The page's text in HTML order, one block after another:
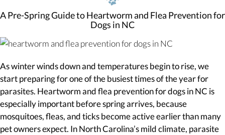
A Pre-Spring Guide to Heartworm and Flea Prevention for
Dogs in NC
As winter winds down and temperatures begin to rise, we
start preparing for one of the busiest times of the year for
parasites. Heartworm and flea prevention for dogs in NC is
especially important before spring arrives, because
mosquitoes, fleas, and ticks become active earlier than many
pet owners expect. In North Carolina’s mild climate, parasite